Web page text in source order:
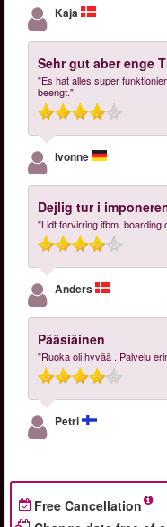
Kaja
Sehr gut aber enge
"Es hat alles super
beengt."
Ivonne
Dejlig tur i
"Lidt forvirring ifbm.
Anders
Pääsiäinen
"Ruoka oli hyvää . Palvelu
Petri
Free Cancellation